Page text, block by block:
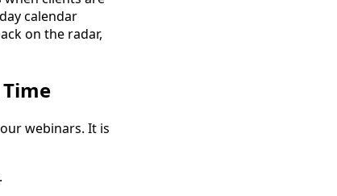
calendar
on the radar,
webinars. It is